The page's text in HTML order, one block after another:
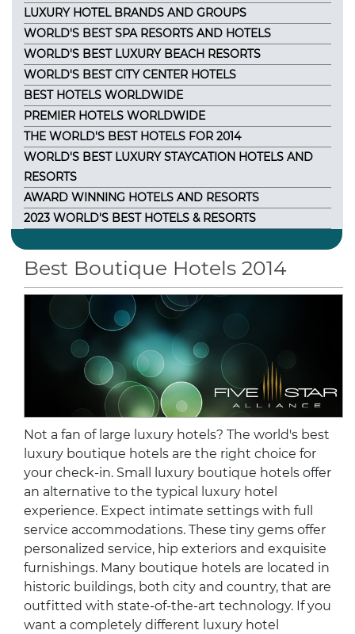
LUXURY HOTEL BRANDS AND GROUPS
WORLD'S BEST SPA RESORTS AND HOTELS
WORLD'S BEST LUXURY BEACH RESORTS
WORLD'S BEST CITY CENTER HOTELS
BEST HOTELS WORLDWIDE
PREMIER HOTELS WORLDWIDE
THE WORLD'S BEST HOTELS FOR 2014
WORLD'S BEST LUXURY STAYCATION HOTELS AND
RESORTS
AWARD WINNING HOTELS AND RESORTS
2023 WORLD'S BEST HOTELS & RESORTS
Best Boutique Hotels 2014
Not a fan of large luxury hotels? The world's best
luxury boutique hotels are the right choice for
your check-in. Small luxury boutique hotels offer
an alternative to the typical luxury hotel
experience. Expect intimate settings with full
service accommodations. These tiny gems offer
personalized service, hip exteriors and exquisite
furnishings. Many boutique hotels are located in
historic buildings, both city and country, that are
outfitted with state-of-the-art technology. If you
want a completely different luxury hotel